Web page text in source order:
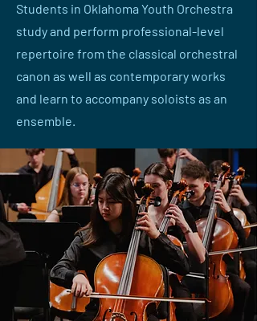
Students in Oklahoma Youth Orchestra
study and perform professional-level
repertoire from the classical orchestral
canon as well as contemporary works
and learn to accompany soloists as an
ensemble.